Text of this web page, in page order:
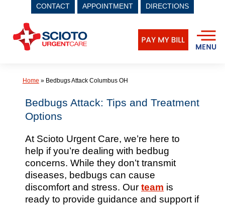
CONTACT APPOINTMENT DIRECTIONS
content
Home » Bedbugs Attack Columbus OH
Bedbugs Attack: Tips and Treatment
Options
At Scioto Urgent Care, we’re here to
help if you’re dealing with bedbug
concerns. While they don’t transmit
diseases, bedbugs can cause
discomfort and stress. Our team is
ready to provide guidance and support if